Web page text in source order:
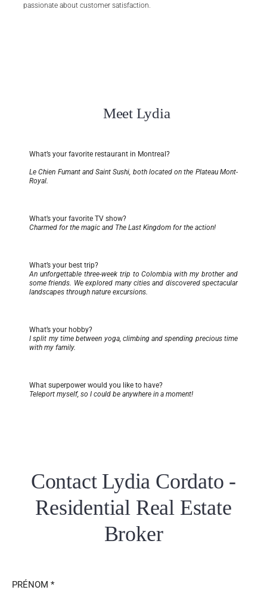
passionate about customer satisfaction.
Meet Lydia
What’s your favorite restaurant in Montreal?
Le Chien Fumant and Saint Sushi, both located on the Plateau Mont-
Royal.
What’s your favorite TV show?
Charmed for the magic and The Last Kingdom for the action!
What’s your best trip?
An unforgettable three-week trip to Colombia with my brother and
some friends. We explored many cities and discovered spectacular
landscapes through nature excursions.
What’s your hobby?
I split my time between yoga, climbing and spending precious time
with my family.
What superpower would you like to have?
Teleport myself, so I could be anywhere in a moment!
Contact Lydia Cordato -
Residential Real Estate
Broker
PRÉNOM *